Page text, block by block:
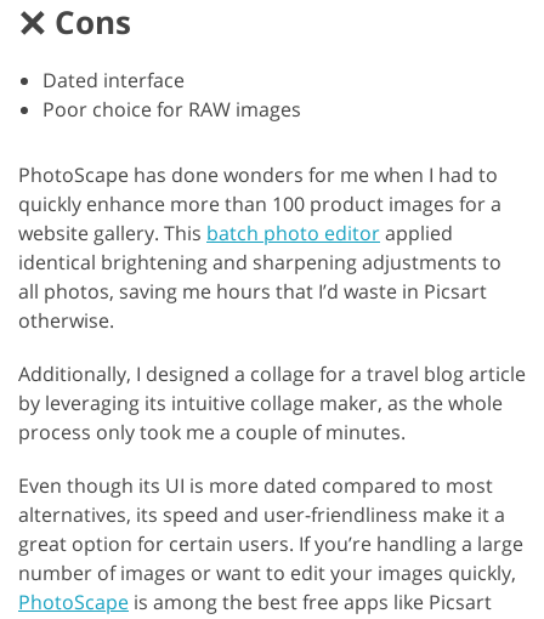
Cons
Dated interface
Poor choice for RAW images
PhotoScape has done wonders for me when I had to
quickly enhance more than 100 product images for a
website gallery. This batch photo editorapplied
identical brightening and sharpening adjustments to
all photos, saving me hours that I’d waste in Picsart
otherwise.
Additionally, I designed a collage for a travel blog article
by leveraging its intuitive collage maker, as the whole
process only took me a couple of minutes.
Even though its UI is more dated compared to most
alternatives, its speed and user-friendliness make it a
great option for certain users. If you’re handling a large
number of images or want to edit your images quickly,
PhotoScape is among the best free apps like Picsart